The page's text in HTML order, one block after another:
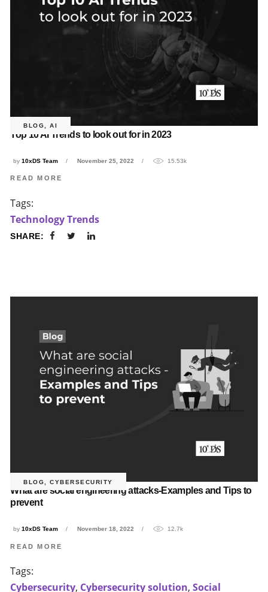
BLOG,AI
Top 10 AI Trends to look out for in 2023
by10xDS Team November 25, 2022 15.53k
READ MORE
Tags:
Technology Trends
SHARE:
BLOG ,CYBERSECURITY
What are social engineering attacks-Examples and Tips to
prevent
by10xDS Team November 18, 2022 12.7k
READ MORE
Tags:
Cybersecurity, Cybersecurity solution,Social